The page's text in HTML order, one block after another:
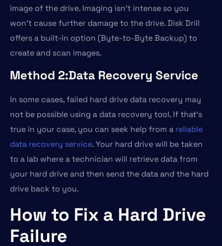
image of the drive. Imaging isn’t intense so you
won’t cause further damage to the drive. Disk Drill
offers a built-in option (Byte-to-Byte Backup) to
create and scan images.
Method 2:Data Recovery Service
In some cases, failed hard drive data recovery may
not be possible using a data recovery tool. If that’s
true in your case, you can seek help from a reliable
data recovery service. Your hard drive will be taken
to a lab where a technician will retrieve data from
your hard drive and then send the data and the hard
drive back to you.
How to Fix a Hard Drive
Failure